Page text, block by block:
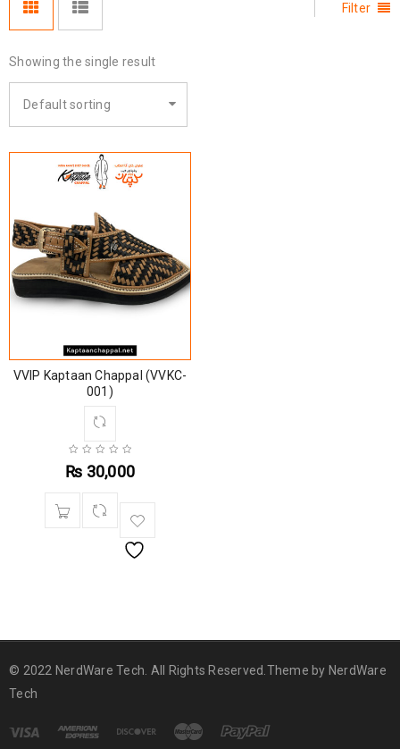
Filter
Showing the single result
Default sorting
VVIP Kaptaan Chappal (VVKC-
001)
₨ 30,000
© 2022 NerdWare Tech. All Rights Reserved.Theme by NerdWare
Tech